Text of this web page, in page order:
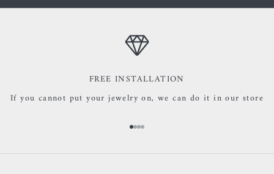
FREE INSTALLATION
If you cannot put your jewelry on, we can do it in our store
Go to item 1
Go to item 2
Go to item 3
Go to item 4